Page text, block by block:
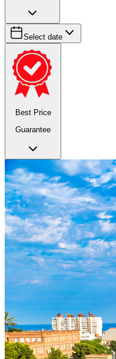
Select date
Best Price
Guarantee